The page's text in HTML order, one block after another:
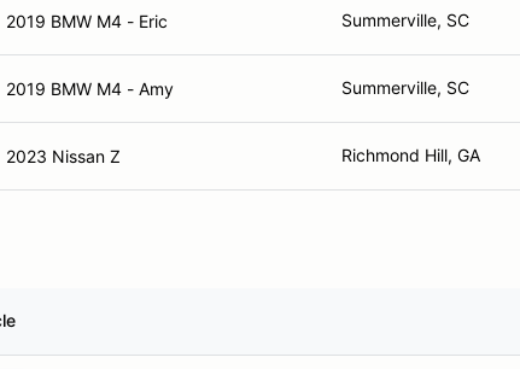
2019 BMW M4 - Eric Summerville, SC
2019 BMW M4 - Amy Summerville, SC
2023 Nissan Z Richmond Hill, GA